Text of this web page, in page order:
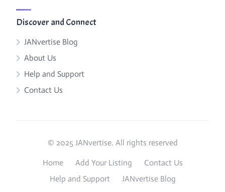
Discover and Connect
JANvertise Blog
About Us
Help and Support
Contact Us
© 2025 JANvertise. All rights reserved
Home Add Your Listing
Contact Us
Help and Support
JANvertise Blog